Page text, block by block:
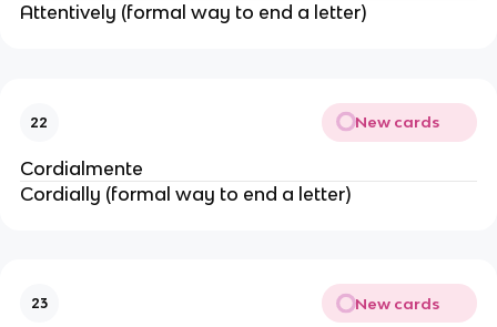
Attentively (formal way to end a letter)
22 New cards
Cordialmente
Cordially (formal way to end a letter)
23 New cards